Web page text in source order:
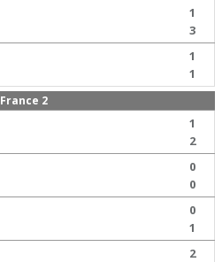
1
3
1
1
France 2
1
2
0
0
0
1
2